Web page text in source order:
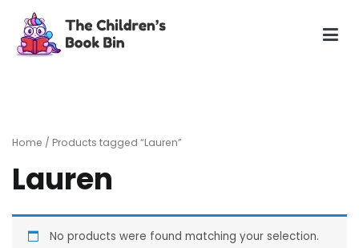
content
Home / Products tagged “Lauren”
Lauren
No products were found matching your selection.